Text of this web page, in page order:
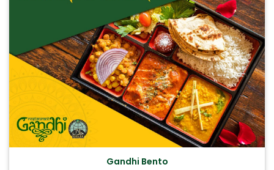
Gandhi Bento